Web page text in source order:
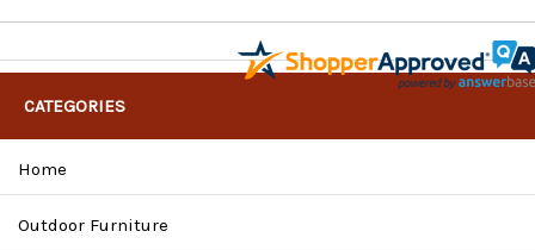
CATEGORIES
Home
Outdoor Furniture